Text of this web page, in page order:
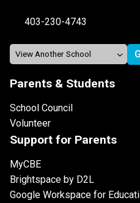
403-230-4743
Parents & Students
School Council
Volunteer
Support for Parents
MyCBE
Brightspace by D2L
Google Workspace for